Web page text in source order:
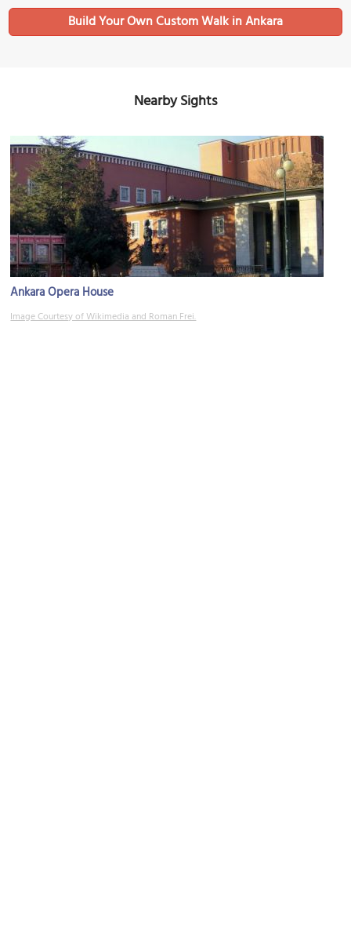
Build Your Own Custom Walk in Ankara
Nearby Sights
Ankara Opera House
Image Courtesy of Wikimedia and Roman Frei.